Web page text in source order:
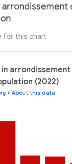
arrondissement
for this chart
(2022)
• About this data